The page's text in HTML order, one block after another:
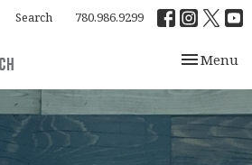
Search 780.986.9299
Toggle
Menu